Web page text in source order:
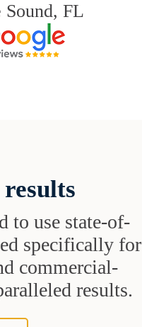
Sound, FL
to use state-of-
specifically for
commercial-
results.